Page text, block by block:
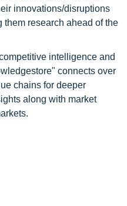
innovations/disruptions
them research ahead of the
intelligence and
connects over
chains for deeper
along with market